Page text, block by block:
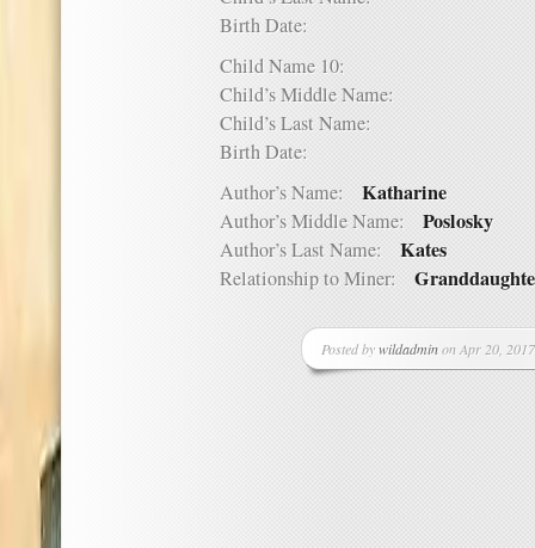
Birth Date:
Child Name 10:
Child’s Middle Name:
Child’s Last Name:
Birth Date:
Author’s Name: Katharine
Author’s Middle Name: Poslosky
Author’s Last Name: Kates
Relationship to Miner:
Posted bywildadminon Apr 20,